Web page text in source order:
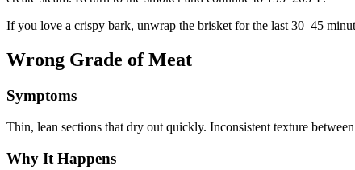
If you love a crispy bark, unwrap the brisket for the last 30–45
Wrong Grade of Meat
Symptoms
Thin, lean sections that dry out quickly. Inconsistent texture
Why It Happens